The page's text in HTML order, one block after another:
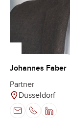
Johannes Faber
Partner
Düsseldorf